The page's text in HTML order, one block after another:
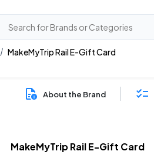
MakeMyTrip Rail E-Gift Card
About the Brand
MakeMyTrip Rail E-Gift Card